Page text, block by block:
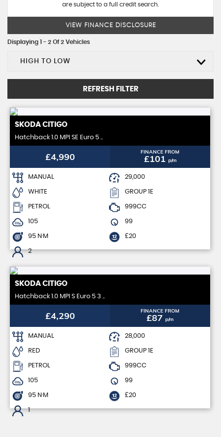
are subject to a full credit search.
VIEW FINANCE DISCLOSURE
Displaying 1 - 2 Of 2 Vehicles
HIGH TO LOW
REFRESH FILTER
SKODA CITIGO
Hatchback 1.0 MPI SE Euro 5 ..
£4,990 FINANCE FROM
£101 p/m
MANUAL 29,000
WHITE GROUP 1E
PETROL 999CC
105 99
95 N·M £20
2
SKODA CITIGO
Hatchback 1.0 MPI S Euro 5 3 ..
£4,290 FINANCE FROM
£87 p/m
MANUAL 28,000
RED GROUP 1E
PETROL 999CC
105 99
95 N·M £20
1